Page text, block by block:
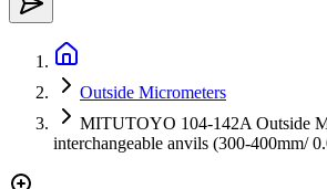
Outside Micrometers
MITUTOYO 104-142A Outside
interchangeable anvils (300-400mm/